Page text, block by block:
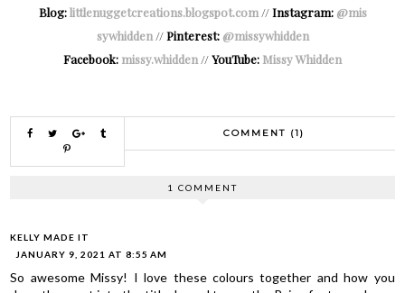
Blog: littlenuggetcreations.blogspot.com//Instagram: @mis
sywhidden//Pinterest: @missywhidden
Facebook: missy.whidden //YouTube: Missy Whidden
COMMENT (1)
1 COMMENT
KELLY MADE IT
JANUARY 9, 2021 AT 8:55 AM
So awesome Missy! I love these colours together and how you